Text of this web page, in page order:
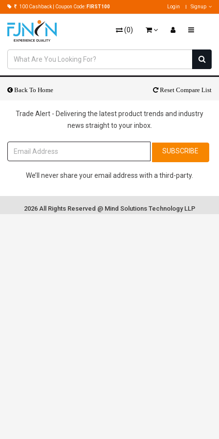
100 Cashback | Coupon Code: FIRST100 Login Signup
(0)
Reset Compare List
Back To Home
Trade Alert - Delivering the latest product trends and industry
news straight to your inbox.
SUBSCRIBE
We’ll never share your email address with a third-party.
2026 All Rights Reserved @ Mind Solutions Technology LLP